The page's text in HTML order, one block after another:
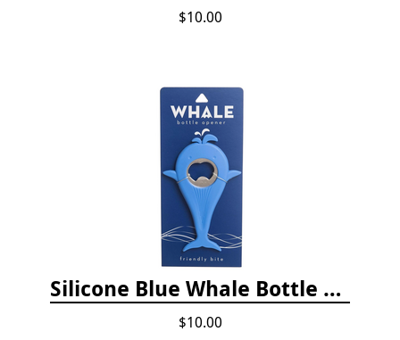
$10.00
Silicone Blue Whale Bottle Opener
$10.00